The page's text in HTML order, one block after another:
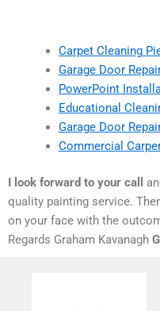
Carpet Cleaning
Garage Door
PowerPoint
Educational
Garage Door
Commercial
I look forward to your call
quality painting service.
on your face with the
Regards Graham Kavanagh